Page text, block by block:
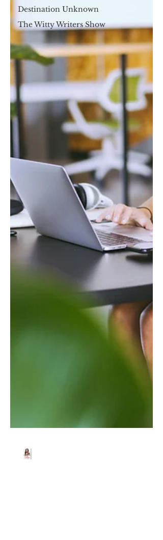
Destination Unknown
The Witty Writers Show